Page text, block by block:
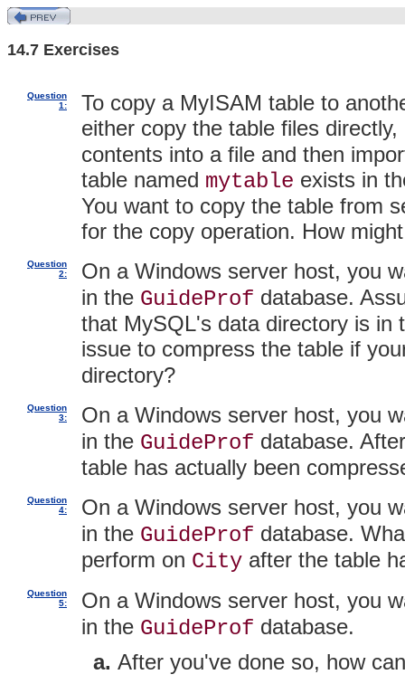
14.7 Exercises
Question
1:
To copy a MyISAM table to
either copy the table files
contents into a file and then
table named mytable exists in
You want to copy the table from
for the copy operation. How
Question
2:
On a Windows server host, you
in the GuideProf database.
that MySQL's data directory is in
issue to compress the table if
directory?
Question
3:
On a Windows server host, you
in the GuideProf database.
table has actually been
Question
4:
On a Windows server host, you
in the GuideProf database.
perform on City after the table
Question
5:
On a Windows server host, you
in the GuideProf database.
After you've done so, how